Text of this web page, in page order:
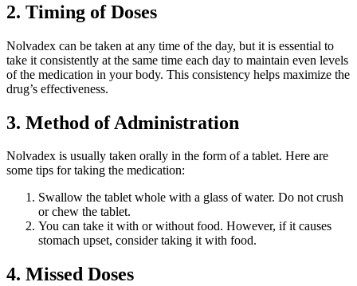
2. Timing of Doses
Nolvadex can be taken at any time of the day, but it is essential to
take it consistently at the same time each day to maintain even levels
of the medication in your body. This consistency helps maximize the
drug’s effectiveness.
3. Method of Administration
Nolvadex is usually taken orally in the form of a tablet. Here are
some tips for taking the medication:
Swallow the tablet whole with a glass of water. Do not crush
or chew the tablet.
You can take it with or without food. However, if it causes
stomach upset, consider taking it with food.
4. Missed Doses